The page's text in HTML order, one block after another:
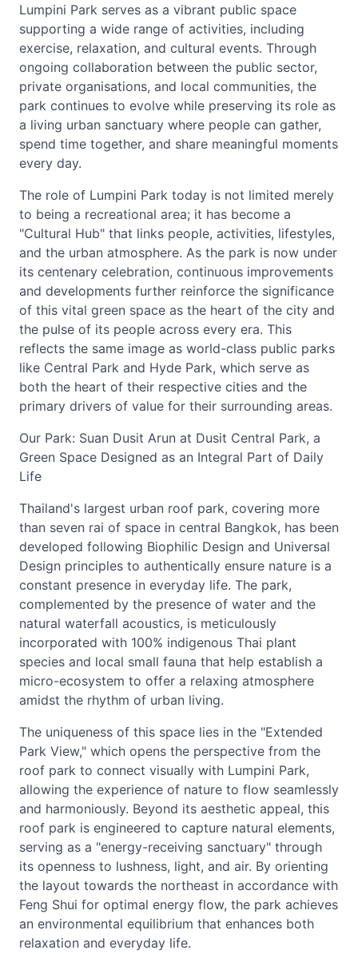
Lumpini Park serves as a vibrant public space
supporting a wide range of activities, including
exercise, relaxation, and cultural events. Through
ongoing collaboration between the public sector,
private organisations, and local communities, the
park continues to evolve while preserving its role as
a living urban sanctuary where people can gather,
spend time together, and share meaningful moments
every day.
The role of Lumpini Park today is not limited merely
to being a recreational area; it has become a
"Cultural Hub" that links people, activities, lifestyles,
and the urban atmosphere. As the park is now under
its centenary celebration, continuous improvements
and developments further reinforce the significance
of this vital green space as the heart of the city and
the pulse of its people across every era. This
reflects the same image as world-class public parks
like Central Park and Hyde Park, which serve as
both the heart of their respective cities and the
primary drivers of value for their surrounding areas.
Our Park: Suan Dusit Arun at Dusit Central Park, a
Green Space Designed as an Integral Part of Daily
Life
Thailand's largest urban roof park, covering more
than seven rai of space in central Bangkok, has been
developed following Biophilic Design and Universal
Design principles to authentically ensure nature is a
constant presence in everyday life. The park,
complemented by the presence of water and the
natural waterfall acoustics, is meticulously
incorporated with 100% indigenous Thai plant
species and local small fauna that help establish a
micro-ecosystem to offer a relaxing atmosphere
amidst the rhythm of urban living.
The uniqueness of this space lies in the "Extended
Park View," which opens the perspective from the
roof park to connect visually with Lumpini Park,
allowing the experience of nature to flow seamlessly
and harmoniously. Beyond its aesthetic appeal, this
roof park is engineered to capture natural elements,
serving as a "energy-receiving sanctuary" through
its openness to lushness, light, and air. By orienting
the layout towards the northeast in accordance with
Feng Shui for optimal energy flow, the park achieves
an environmental equilibrium that enhances both
relaxation and everyday life.